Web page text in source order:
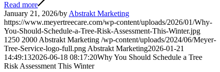
Read more
January 21, 2026/byAbstrakt Marketing
https://www.meyertreecare.com/wp-content/uploads/2026/01/Why-
You-Should-Schedule-a-Tree-Risk-Assessment-This-Winter.jpg
1250 2000Abstrakt Marketing /wp-content/uploads/2024/06/Meyer-
Tree-Service-logo-full.pngAbstrakt Marketing2026-01-21
14:49:132026-06-18 08:17:20Why You Should Schedule a Tree
Risk Assessment This Winter